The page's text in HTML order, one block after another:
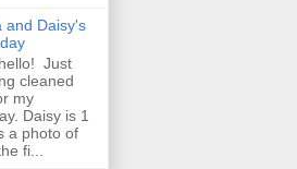
and Daisy's
Just
cleaned
my
Daisy is 1
a photo of
fi...